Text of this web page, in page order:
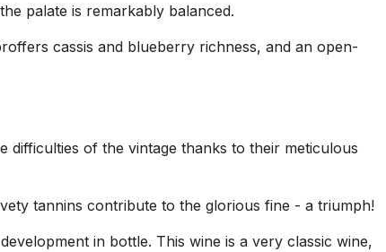
palate is remarkably balanced.
cassis and blueberry richness, and an open-
of the vintage thanks to their meticulous
tannins contribute to the glorious fine - a triumph!
in bottle. This wine is a very classic wine,